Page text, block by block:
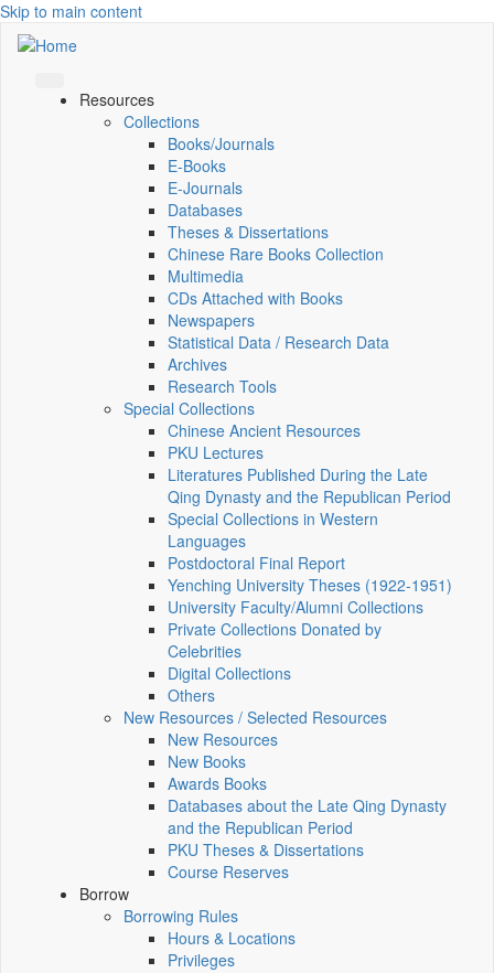
Skip to main content
Resources
Collections
Books/Journals
E-Books
E‑Journals
Databases
Theses & Dissertations
Chinese Rare Books Collection
Multimedia
CDs Attached with Books
Newspapers
Statistical Data / Research Data
Archives
Research Tools
Special Collections
Chinese Ancient Resources
PKU Lectures
Literatures Published During the Late
Qing Dynasty and the Republican Period
Special Collections in Western
Languages
Postdoctoral Final Report
Yenching University Theses (1922‑1951)
University Faculty/Alumni Collections
Private Collections Donated by
Celebrities
Digital Collections
Others
New Resources / Selected Resources
New Resources
New Books
Awards Books
Databases about the Late Qing Dynasty
and the Republican Period
PKU Theses & Dissertations
Course Reserves
Borrow
Borrowing Rules
Hours & Locations
Privileges